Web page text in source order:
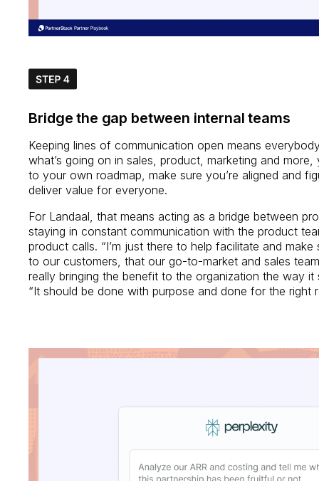
Bridge the gap between internal teams
Keeping lines of communication open means
what’s going on in sales, product, marketing and
to your own roadmap, make sure you’re aligned and
deliver value for everyone.
For Landaal, that means acting as a bridge between
staying in constant communication with the product
product calls. “I’m just there to help facilitate and make
to our customers, that our go-to-market and sales
really bringing the benefit to the organization the way it
“It should be done with purpose and done for the right